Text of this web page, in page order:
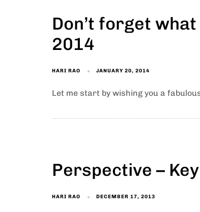
Don’t forget
2014
HARI RAO JANUARY 20, 2014
Let me start by wishing you a
Perspective –
HARI RAO DECEMBER 17, 2013